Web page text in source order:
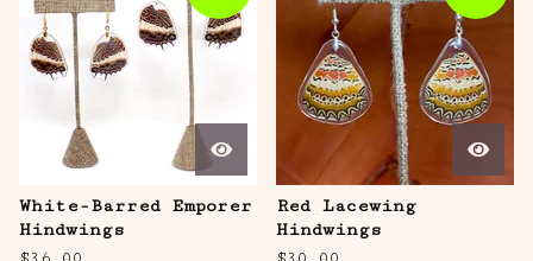
White-Barred Emporer
Hindwings
Red Lacewing
Hindwings